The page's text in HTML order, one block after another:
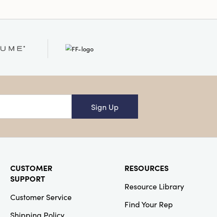
Sign Up
CUSTOMER
SUPPORT
Customer Service
Shipping Policy
RESOURCES
Resource Library
Find Your Rep